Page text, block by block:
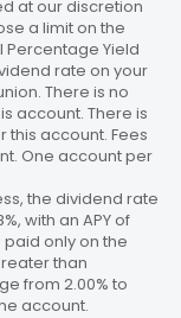
at our discretion
a limit on the
Yield
rate on your
There is no
account. There is
account. Fees
One account per
the dividend rate
with an APY of
paid only on the
than
from 2.00% to
account.